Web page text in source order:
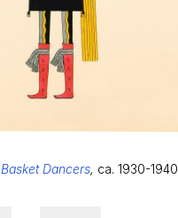
Basket Dancers, ca. 1930-1940